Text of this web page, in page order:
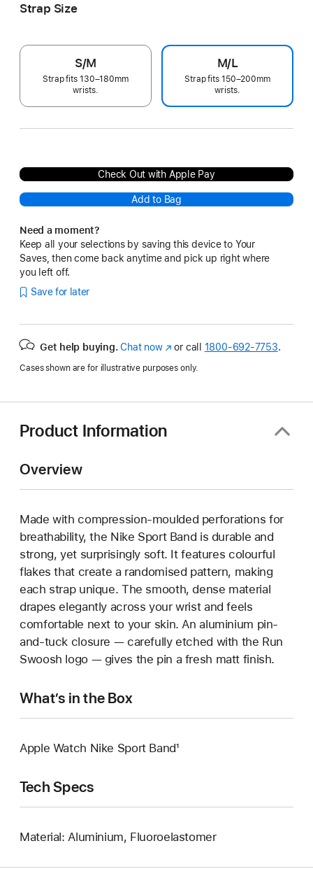
Strap Size
S/M
Strap fits 130–180mm
wrists.
M/L
Strap fits 150–200mm
wrists.
Check Out with Apple Pay
Add to Bag
Need a moment?
Keep all your selections by saving this device to Your
Saves, then come back anytime and pick up right where
you left off.
Save for later
Get help buying. Chat now(Opens
a
window)
or call 1800-692-7753.
Cases shown are for illustrative purposes only.
Product Information
Overview
Made with compression-moulded perforations for
breathability, the Nike Sport Band is durable and
strong, yet surprisingly soft. It features colourful
flakes that create a randomised pattern, making
each strap unique. The smooth, dense material
drapes elegantly across your wrist and feels
comfortable next to your skin. An aluminium pin-
and-tuck closure — carefully etched with the Run
Swoosh logo — gives the pin a fresh matt finish.
What’s in the Box
Apple Watch Nike Sport Band¹
Tech Specs
Material: Aluminium, Fluoroelastomer